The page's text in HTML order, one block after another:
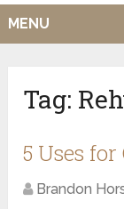
MENU
Tag:
5 Uses
Brandon